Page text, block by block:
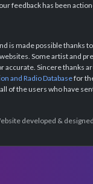
feedback has been
is made possible thanks
Some artist and
accurate. Sincere thanks
and Radio Databasefor
of the users who have
developed &